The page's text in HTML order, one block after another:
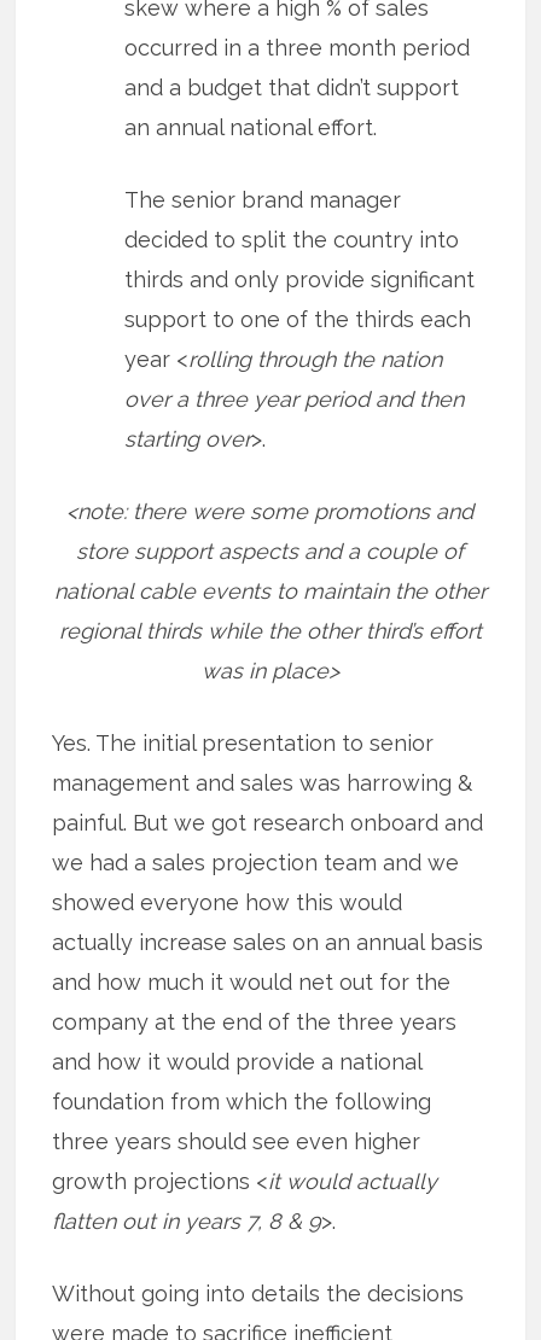
skew where a high % of sales
occurred in a three month period
and a budget that didn’t support
an annual national effort.
The senior brand manager
decided to split the country into
thirds and only provide significant
support to one of the thirds each
year <rolling through the nation
over a three year period and then
starting over>.
<note: there were some promotions and
store support aspects and a couple of
national cable events to maintain the other
regional thirds while the other third’s effort
was in place>
Yes. The initial presentation to senior
management and sales was harrowing &
painful. But we got research onboard and
we had a sales projection team and we
showed everyone how this would
actually increase sales on an annual basis
and how much it would net out for the
company at the end of the three years
and how it would provide a national
foundation from which the following
three years should see even higher
growth projections <it would actually
flatten out in years 7, 8 & 9>.
Without going into details the decisions
were made to sacrifice inefficient